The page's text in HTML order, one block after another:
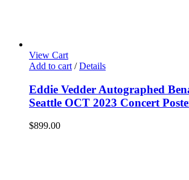
View Cart
Add to cart / Details
Eddie Vedder Autographed
Seattle OCT 2023 Concert
$899.00